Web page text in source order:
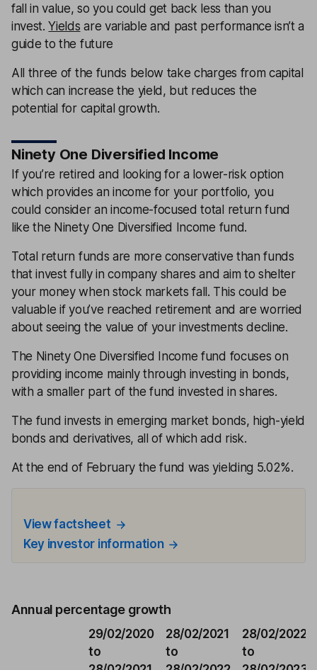
fall in value, so you could get back less than you
invest.Yields are variable and past performance isn’t a
guide to the future
All three of the funds below take charges from capital
which can increase the yield, but reduces the
potential for capital growth.
Ninety One Diversified Income
If you’re retired and looking for a lower-risk option
which provides an income for your portfolio, you
could consider an income-focused total return fund
like the Ninety One Diversified Income fund.
Total return funds are more conservative than funds
that invest fully in company shares and aim to shelter
your money when stock markets fall. This could be
valuable if you’ve reached retirement and are worried
about seeing the value of your investments decline.
The Ninety One Diversified Income fund focuses on
providing income mainly through investing in bonds,
with a smaller part of the fund invested in shares.
The fund invests in emerging market bonds, high-yield
bonds and derivatives, all of which add risk.
At the end of February the fund was yielding 5.02%.
View factsheet
Key investor information
Annual percentage growth
29/02/2020
to
28/02/2021
to
28/02/2022
to